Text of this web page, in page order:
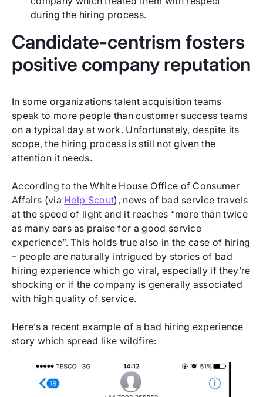
during the hiring process.
Candidate-centrism fosters
positive company reputation
In some organizations talent acquisition teams
speak to more people than customer success teams
on a typical day at work. Unfortunately, despite its
scope, the hiring process is still not given the
attention it needs.
According to the White House Office of Consumer
Affairs (via Help Scout), news of bad service travels
at the speed of light and it reaches “more than twice
as many ears as praise for a good service
experience”. This holds true also in the case of hiring
– people are naturally intrigued by stories of bad
hiring experience which go viral, especially if they’re
shocking or if the company is generally associated
with high quality of service.
Here’s a recent example of a bad hiring experience
story which spread like wildfire: